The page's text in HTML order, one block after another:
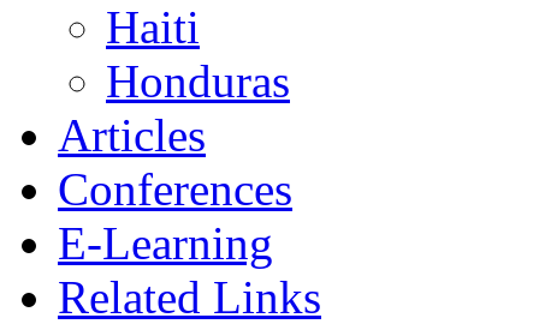
Haiti
Honduras
Articles
Conferences
E-Learning
Related Links